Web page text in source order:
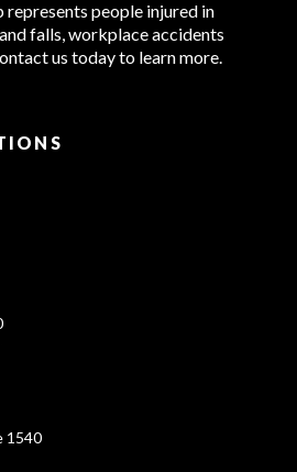
represents people injured in
falls, workplace accidents
us today to learn more.
1540